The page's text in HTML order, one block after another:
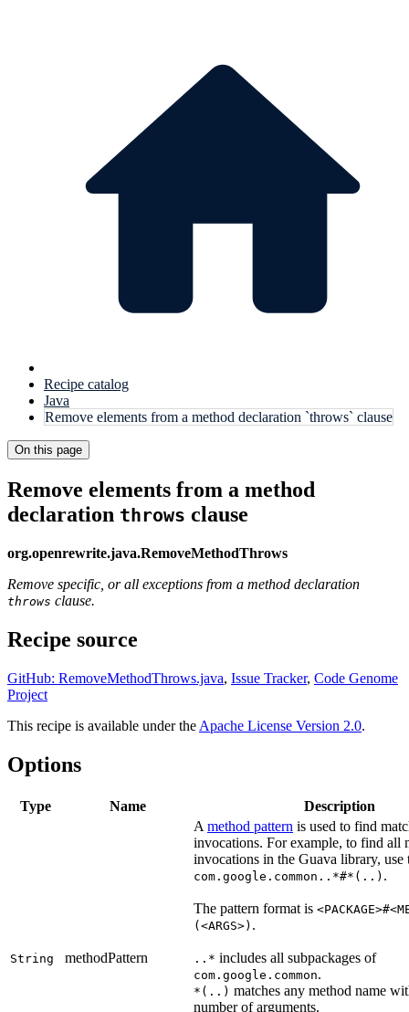
Recipe catalog
Java
Remove elements from a method declaration `throws` clause
On this page
Remove elements from a method
declaration throws clause
org.openrewrite.java.RemoveMethodThrows
Remove specific, or all exceptions from a method declaration
throws clause.
Recipe source
GitHub: RemoveMethodThrows.java, Issue Tracker, Code Genome
Project
This recipe is available under the Apache License Version 2.0.
Options
Type Name Description
String methodPattern
A method pattern is used to find
invocations. For example, to find all
invocations in the Guava library, use
com.google.common..*#*(..) .
The pattern format is
(<ARGS>) .
..* includes all subpackages of
com.google.common.
*(..) matches any method name
number of arguments.